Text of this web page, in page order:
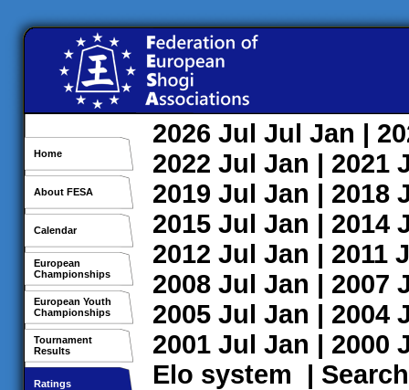
Home
About FESA
Calendar
European
Championships
European Youth
Championships
Tournament
Results
Ratings
2026 Jul Jul Jan |
2022 Jul Jan | 2021
2019 Jul Jan | 2018
2015 Jul Jan | 2014
2012 Jul Jan | 2011
2008 Jul Jan | 2007
2005 Jul Jan | 2004
2001 Jul Jan | 2000
Elo system | Search